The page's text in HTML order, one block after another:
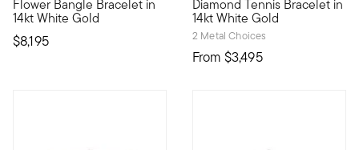
Flower Bangle Bracelet in
14kt White Gold
$8,195
Diamond Tennis Bracelet in
14kt White Gold
2 Metal Choices
From $3,495